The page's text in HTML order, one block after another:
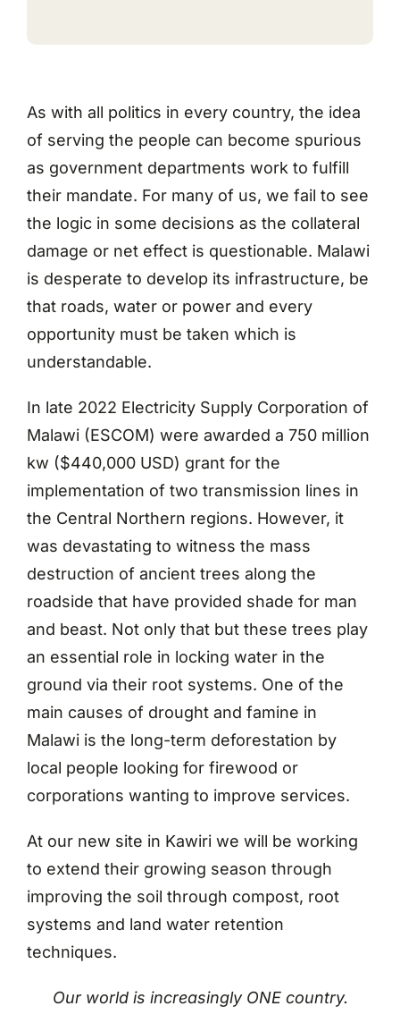
As with all politics in every country, the idea
of serving the people can become spurious
as government departments work to fulfill
their mandate. For many of us, we fail to see
the logic in some decisions as the collateral
damage or net effect is questionable. Malawi
is desperate to develop its infrastructure, be
that roads, water or power and every
opportunity must be taken which is
understandable.
In late 2022 Electricity Supply Corporation of
Malawi (ESCOM) were awarded a 750 million
kw ($440,000 USD) grant for the
implementation of two transmission lines in
the Central Northern regions. However, it
was devastating to witness the mass
destruction of ancient trees along the
roadside that have provided shade for man
and beast. Not only that but these trees play
an essential role in locking water in the
ground via their root systems. One of the
main causes of drought and famine in
Malawi is the long-term deforestation by
local people looking for firewood or
corporations wanting to improve services.
At our new site in Kawiri we will be working
to extend their growing season through
improving the soil through compost, root
systems and land water retention
techniques.
Our world is increasingly ONE country.